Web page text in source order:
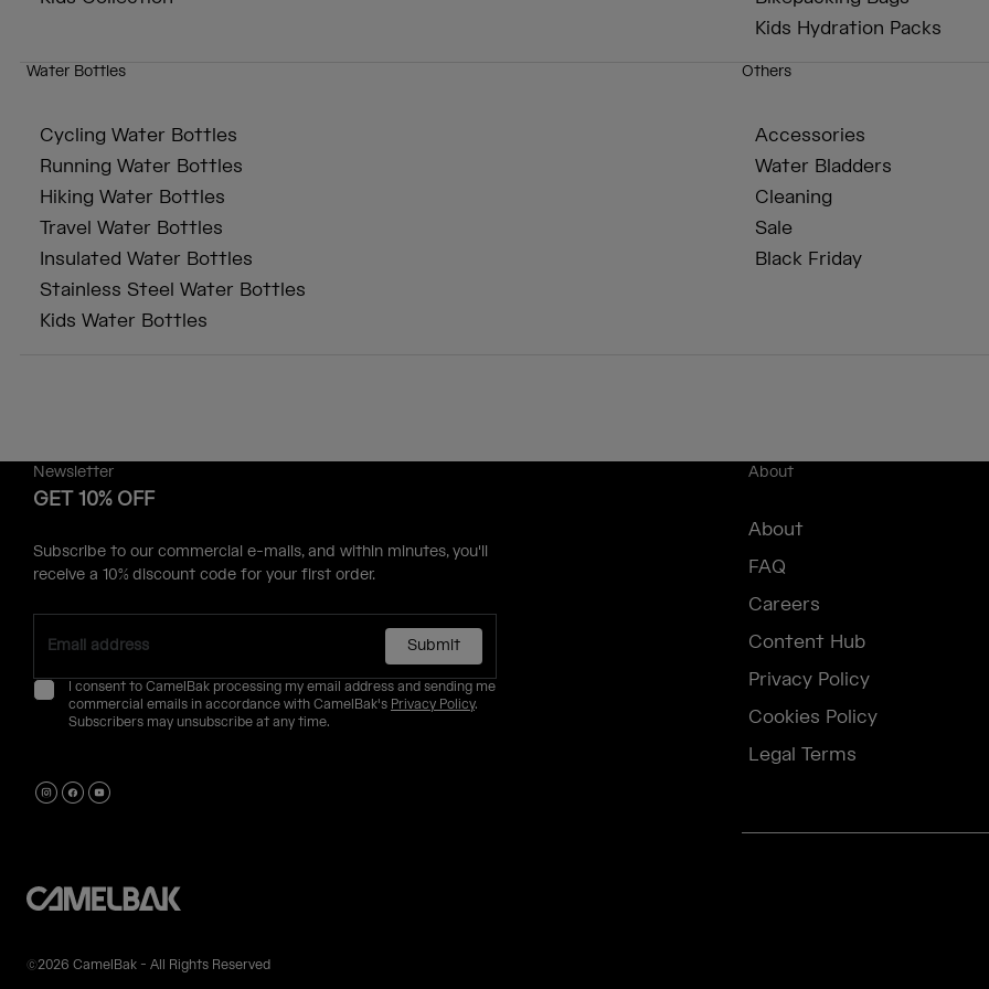
Kids Hydration Packs
Water Bottles
Cycling Water Bottles
Running Water Bottles
Hiking Water Bottles
Travel Water Bottles
Insulated Water Bottles
Stainless Steel Water Bottles
Kids Water Bottles
Others
Accessories
Water Bladders
Cleaning
Sale
Black Friday
Newsletter
GET 10% OFF
Subscribe to our commercial e-mails, and within minutes, you'll
receive a 10% discount code for your first order.
Submit
I consent to CamelBak processing my email address and sending me
commercial emails in accordance with CamelBak's Privacy Policy.
Subscribers may unsubscribe at any time.
About
About
FAQ
Careers
Content Hub
Privacy Policy
Cookies Policy
Legal Terms
©2026 CamelBak - All Rights Reserved